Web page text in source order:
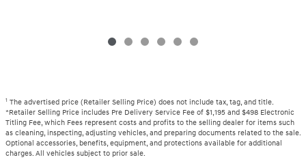
1 The advertised price (Retailer Selling Price) does not include tax, tag, and title.
*Retailer Selling Price includes Pre Delivery Service Fee of $1,195 and $498 Electronic
Titling Fee, which Fees represent costs and profits to the selling dealer for items such
as cleaning, inspecting, adjusting vehicles, and preparing documents related to the sale.
Optional accessories, benefits, equipment, and protections available for additional
charges. All vehicles subject to prior sale.